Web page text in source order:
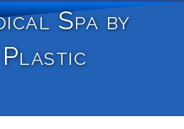
Spa by
Plastic